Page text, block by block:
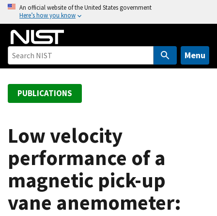
o
An official website of the United States government
Here’s how you know
Menu
PUBLICATIONS
Low velocity
performance of a
magnetic pick-up
vane anemometer: